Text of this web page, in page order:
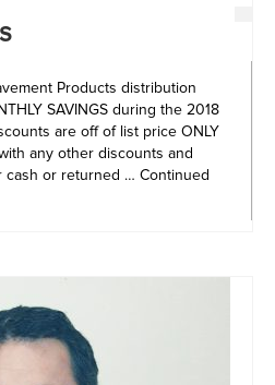
Products distribution
SAVINGS during the 2018
are off of list price ONLY
any other discounts and
cash or returned … Continued